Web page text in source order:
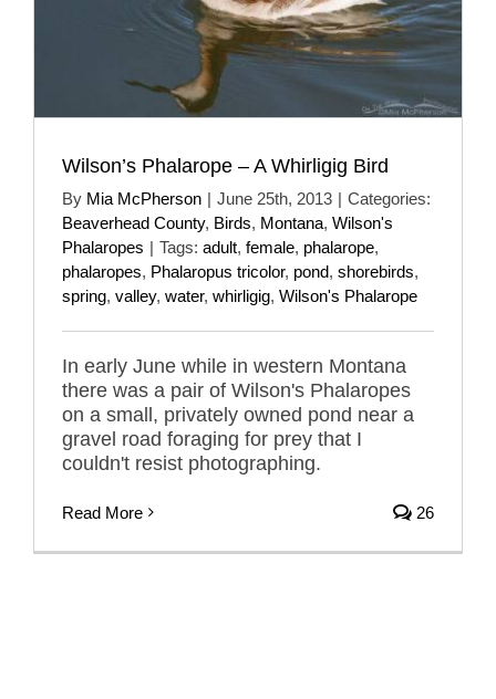
Wilson’s Phalarope – A Whirligig Bird
By Mia McPherson | June 25th, 2013 | Categories:
Beaverhead County, Birds, Montana, Wilson's
Phalaropes | Tags: adult, female, phalarope,
phalaropes, Phalaropus tricolor, pond, shorebirds,
spring, valley, water, whirligig, Wilson's Phalarope
In early June while in western Montana
there was a pair of Wilson's Phalaropes
on a small, privately owned pond near a
gravel road foraging for prey that I
couldn't resist photographing.
Read More 26